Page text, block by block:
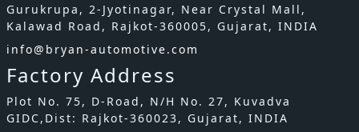
Gurukrupa, 2-Jyotinagar, Near Crystal Mall,
Kalawad Road, Rajkot-360005, Gujarat, INDIA
info@bryan-automotive.com
Factory Address
Plot No. 75, D-Road, N/H No. 27, Kuvadva
GIDC,Dist: Rajkot-360023, Gujarat, INDIA